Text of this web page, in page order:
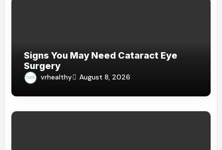
Signs You May Need Cataract Eye
Surgery
vrhealthy August 8, 2026